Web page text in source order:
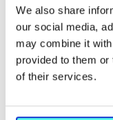
We also share
our social media,
may combine it
provided to them
of their services.
NEWS
MIC